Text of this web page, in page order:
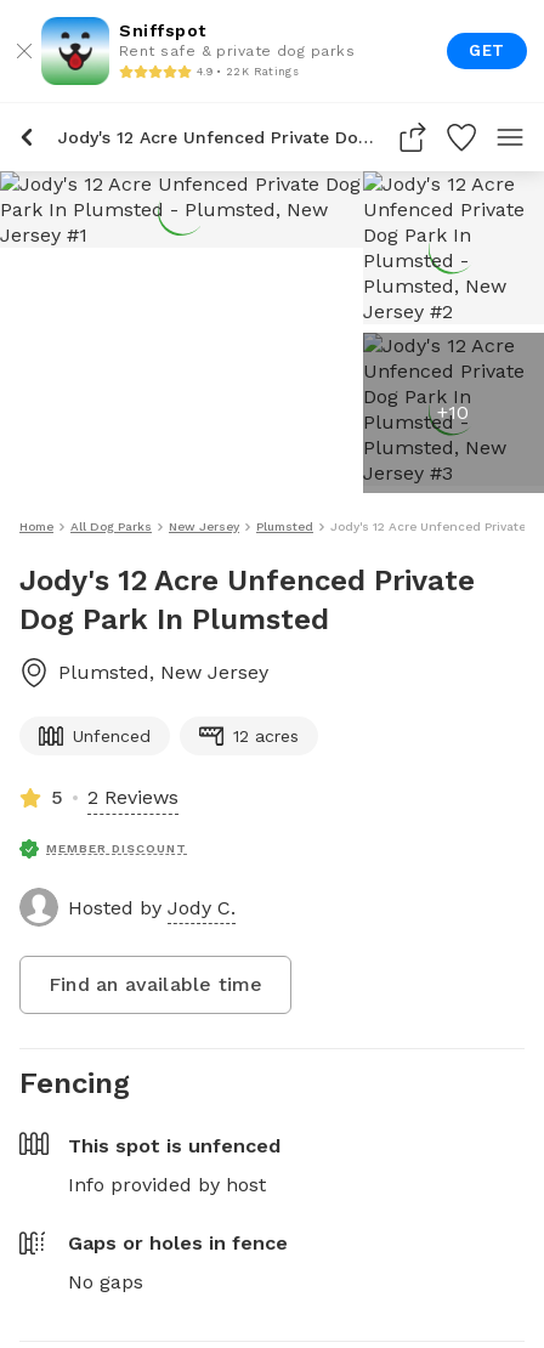
Sniffspot
Rent safe & private dog parks
4.9 • 22K Ratings
GET
Jody's 12 Acre Unfenced Private Dog Park In Plumsted
+10
Home All Dog Parks New Jersey Plumsted Jody's 12 Acre Unfenced Private
Jody's 12 Acre Unfenced Private
Dog Park In Plumsted
Plumsted, New Jersey
Unfenced 12 acres
5 2 Reviews
MEMBER DISCOUNT
Hosted by Jody C.
Find an available time
Fencing
This spot is unfenced
Info provided by host
Gaps or holes in fence
No gaps